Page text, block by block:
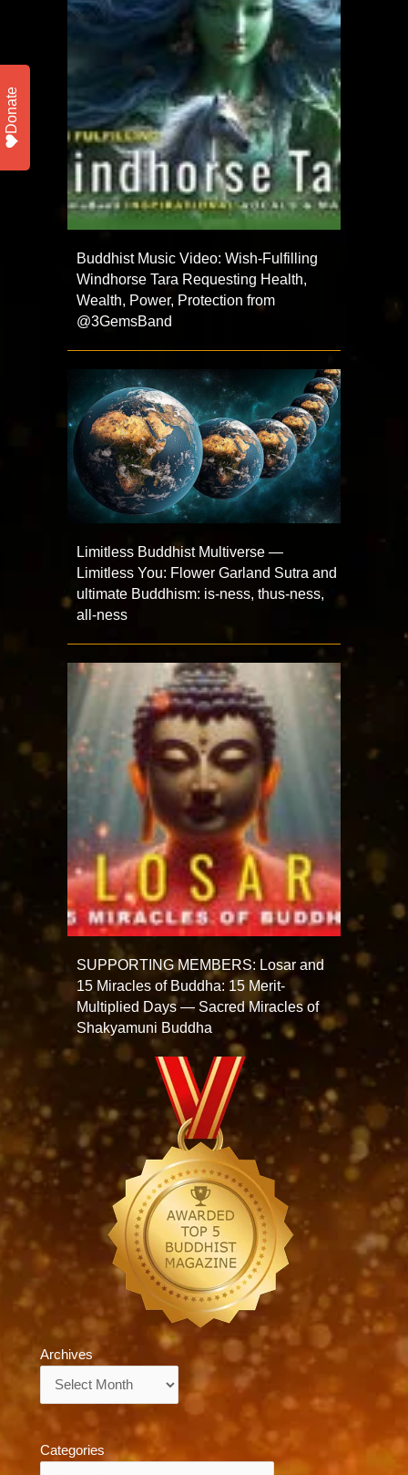
Buddhist Music Video: Wish-Fulfilling
Windhorse Tara Requesting Health,
Wealth, Power, Protection from
@3GemsBand
Limitless Buddhist Multiverse —
Limitless You: Flower Garland Sutra and
ultimate Buddhism: is-ness, thus-ness,
all-ness
SUPPORTING MEMBERS: Losar and
15 Miracles of Buddha: 15 Merit-
Multiplied Days — Sacred Miracles of
Shakyamuni Buddha
Archives
Categories
Donate